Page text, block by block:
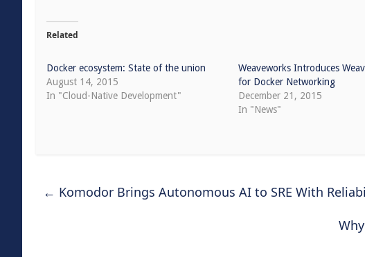
Related
Docker ecosystem: State of the union
August 14, 2015
In "Cloud-Native Development"
Weaveworks Introduces
for Docker Networking
December 21, 2015
In "News"
← Komodor Brings Autonomous AI to SRE With